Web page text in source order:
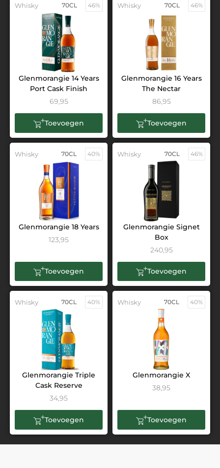
Whisky 70CL 46%
Glenmorangie 14 Years
Port Cask Finish
69,95
Toevoegen
Whisky 70CL 46%
Glenmorangie 16 Years
The Nectar
86,95
Toevoegen
Whisky 70CL 40%
Glenmorangie 18 Years
123,95
Toevoegen
Whisky 70CL 46%
Glenmorangie Signet
Box
240,95
Toevoegen
Whisky 70CL 40%
Glenmorangie Triple
Cask Reserve
34,95
Toevoegen
Whisky 70CL 40%
Glenmorangie X
38,95
Toevoegen